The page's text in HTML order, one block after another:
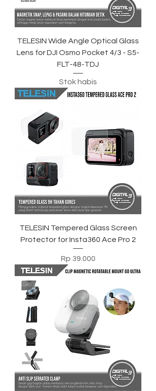
TELESIN Wide Angle Optical Glass
Lens for DJI Osmo Pocket 4/3 - S5-
FLT-48-TDJ
Stok habis
TELESIN Tempered Glass Screen
Protector for Insta360 Ace Pro 2
Harga
Rp 39.000